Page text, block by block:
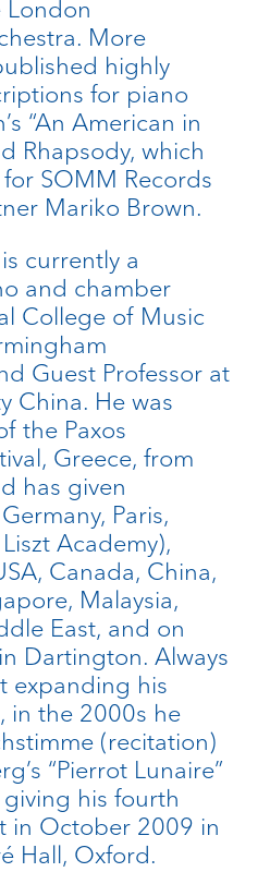
More
highly
for piano
“An American in
Rhapsody, which
SOMM Records
Mariko Brown.
currently a
and chamber
College of Music
Guest Professor at
China. He was
the Paxos
Greece, from
has given
Paris,
Academy),
Canada, China,
Malaysia,
East, and on
Dartington. Always
expanding his
in the 2000s he
(recitation)
“Pierrot Lunaire”
his fourth
in October 2009 in
Hall, Oxford.